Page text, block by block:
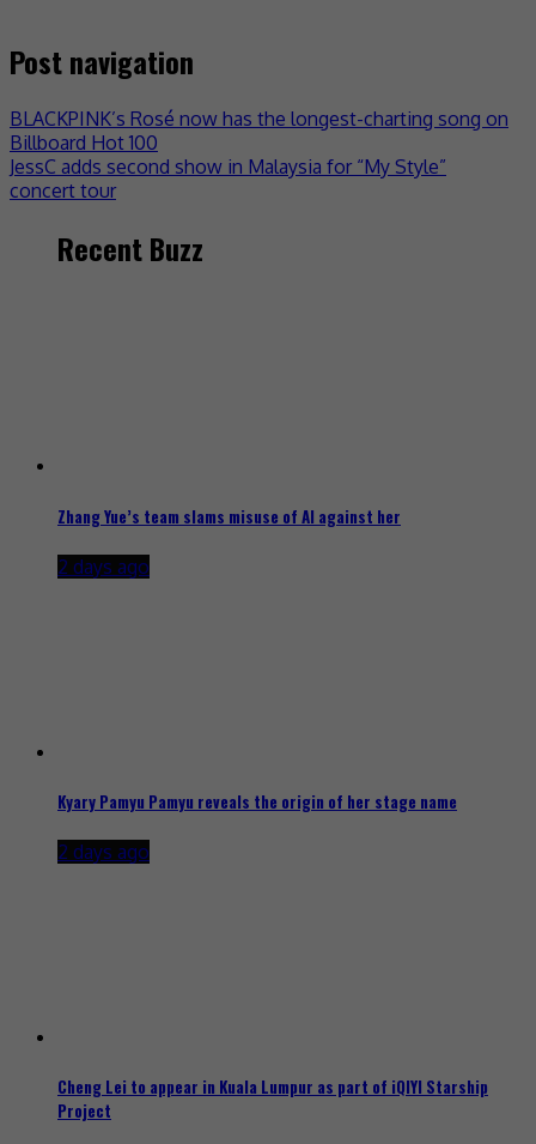
Post navigation
BLACKPINK’s Rosé now has the longest-charting song on
Billboard Hot 100
JessC adds second show in Malaysia for “My Style”
concert tour
Recent Buzz
Zhang Yue’s team slams misuse of AI against her
2 days ago
Kyary Pamyu Pamyu reveals the origin of her stage name
2 days ago
Cheng Lei to appear in Kuala Lumpur as part of iQIYI Starship
Project